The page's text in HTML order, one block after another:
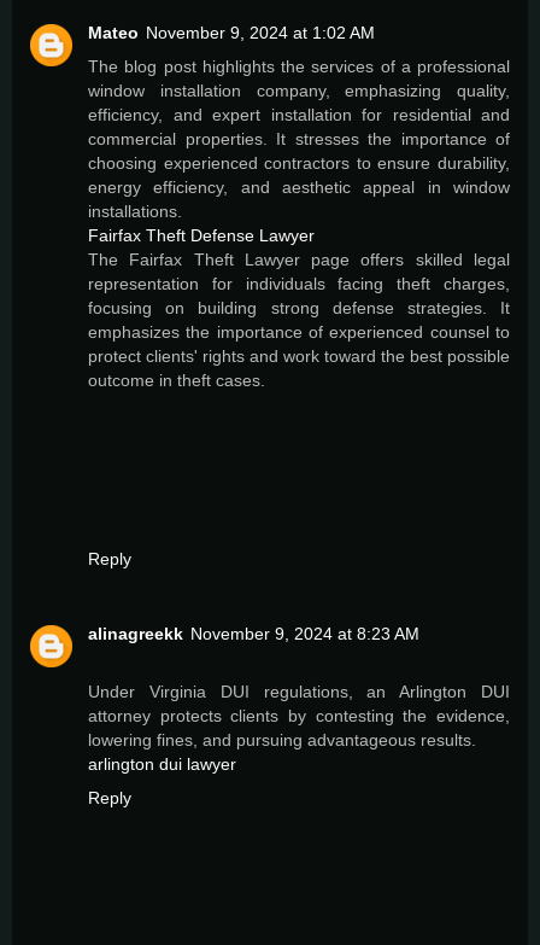
Mateo November 9, 2024 at 1:02 AM
The blog post highlights the services of a professional
window installation company, emphasizing quality,
efficiency, and expert installation for residential and
commercial properties. It stresses the importance of
choosing experienced contractors to ensure durability,
energy efficiency, and aesthetic appeal in window
installations.
Fairfax Theft Defense Lawyer
The Fairfax Theft Lawyer page offers skilled legal
representation for individuals facing theft charges,
focusing on building strong defense strategies. It
emphasizes the importance of experienced counsel to
protect clients' rights and work toward the best possible
outcome in theft cases.
Reply
alinagreekk November 9, 2024 at 8:23 AM
Under Virginia DUI regulations, an Arlington DUI
attorney protects clients by contesting the evidence,
lowering fines, and pursuing advantageous results.
arlington dui lawyer
Reply